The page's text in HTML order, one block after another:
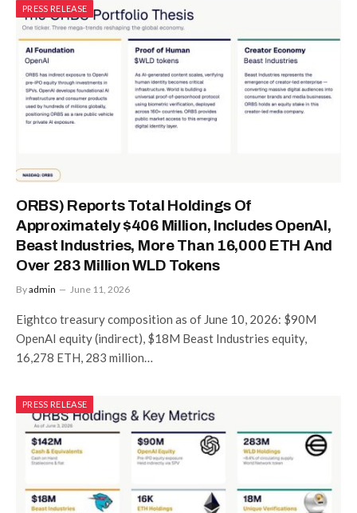
PRESS RELEASE
ORBS) Reports Total Holdings Of
Approximately $406 Million, Includes OpenAI,
Beast Industries, More Than 16,000 ETH And
Over 283 Million WLD Tokens
Byadmin June 11, 2026
Eightco treasury composition as of June 10, 2026: $90M
OpenAI equity (indirect), $18M Beast Industries equity,
16,278 ETH, 283 million…
PRESS RELEASE